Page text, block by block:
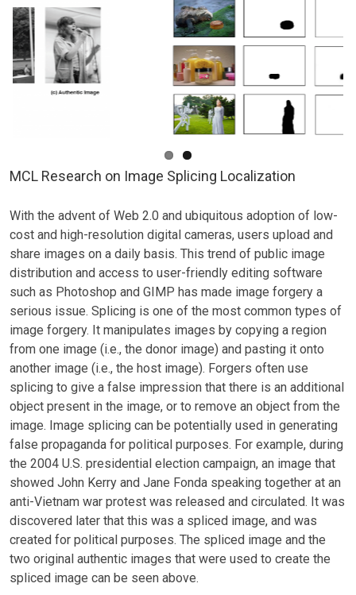
Classification
MCL Research on Image Splicing Localization
With the advent of Web 2.0 and ubiquitous adoption of low-
cost and high-resolution digital cameras, users upload and
share images on a daily basis. This trend of public image
distribution and access to user-friendly editing software
such as Photoshop and GIMP has made image forgery a
serious issue. Splicing is one of the most common types of
image forgery. It manipulates images by copying a region
from one image (i.e., the donor image) and pasting it onto
another image (i.e., the host image). Forgers often use
splicing to give a false impression that there is an additional
object present in the image, or to remove an object from the
image. Image splicing can be potentially used in generating
false propaganda for political purposes. For example, during
the 2004 U.S. presidential election campaign, an image that
showed John Kerry and Jane Fonda speaking together at an
anti-Vietnam war protest was released and circulated. It was
discovered later that this was a spliced image, and was
created for political purposes. The spliced image and the
two original authentic images that were used to create the
spliced image can be seen above.